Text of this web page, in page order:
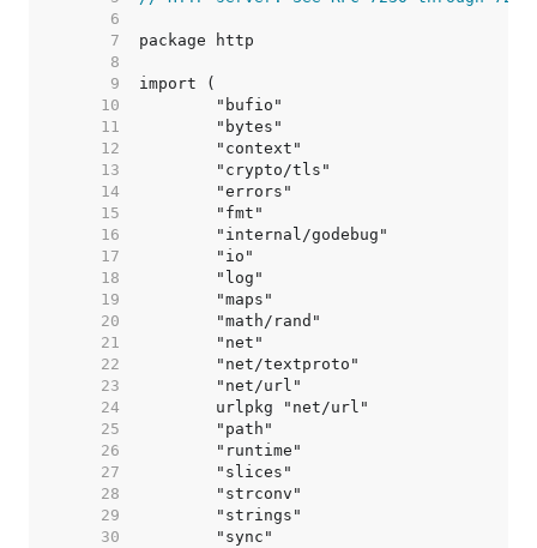
     6
     7
     8
     9
    10
    11
    12
    13
    14
    15
    16
    17
    18
    19
    20
    21
    22
    23
    24
    25
    26
    27
    28
    29
    30